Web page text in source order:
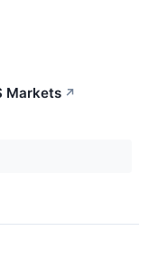
Markets ↗